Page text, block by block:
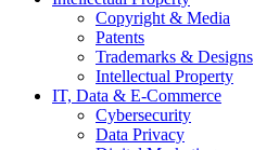
Copyright & Media
Patents
Trademarks & Designs
Intellectual Property
IT, Data & E-Commerce
Cybersecurity
Data Privacy